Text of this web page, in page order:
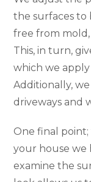
the surfaces to
free from
This, in turn,
which we
Additionally,
driveways and
One final
your house
examine the